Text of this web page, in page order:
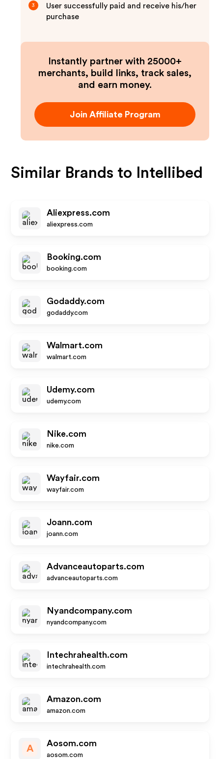
3
User successfully paid and receive his/her
purchase
Instantly partner with 25000+
merchants, build links, track sales,
and earn money.
Join Affiliate Program
Similar Brands to Intellibed
Aliexpress.com
aliexpress.com
Booking.com
booking.com
Godaddy.com
godaddy.com
Walmart.com
walmart.com
Udemy.com
udemy.com
Nike.com
nike.com
Wayfair.com
wayfair.com
Joann.com
joann.com
Advanceautoparts.com
advanceautoparts.com
Nyandcompany.com
nyandcompany.com
Intechrahealth.com
intechrahealth.com
Amazon.com
amazon.com
A
Aosom.com
aosom.com